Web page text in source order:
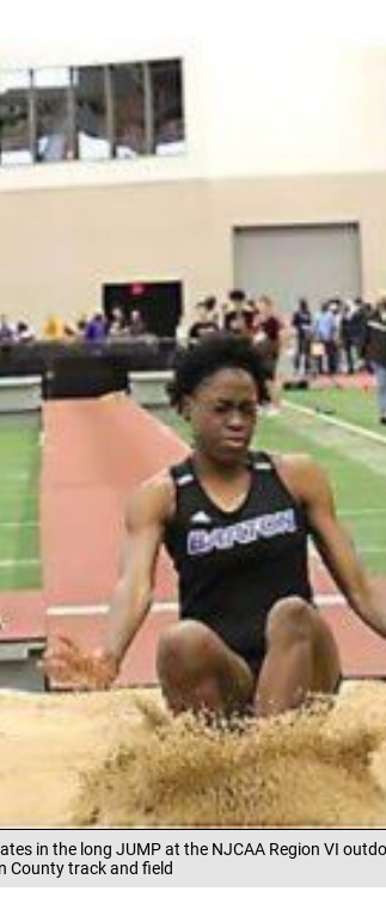
in the long JUMP at the NJCAA Region VI
County track and field